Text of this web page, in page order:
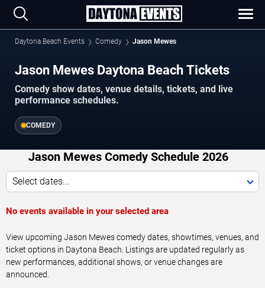
Daytona Beach Events Comedy Jason Mewes
Jason Mewes Daytona Beach Tickets
Comedy show dates, venue details, tickets, and live
performance schedules.
COMEDY
Jason Mewes Comedy Schedule 2026
Select dates...
No events available in your selected area
View upcoming Jason Mewes comedy dates, showtimes, venues, and
ticket options in Daytona Beach. Listings are updated regularly as
new performances, additional shows, or venue changes are
announced.